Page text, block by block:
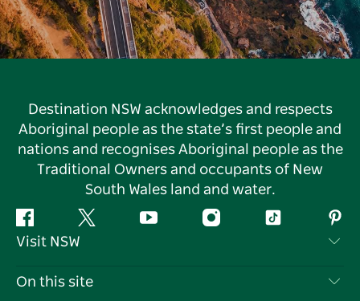
Destination NSW acknowledges and respects
Aboriginal people as the state’s first people and
nations and recognises Aboriginal people as the
Traditional Owners and occupants of New
South Wales land and water.
Facebook Twitter YouTube InstagramTiktok
Visit NSW
Contact Us
On this site